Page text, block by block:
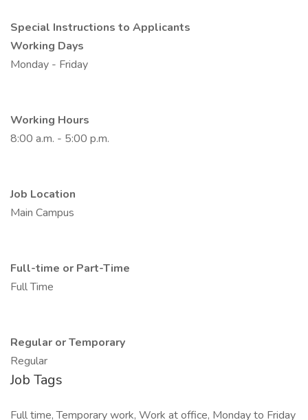
Special Instructions to Applicants
Working Days
Monday - Friday
Working Hours
8:00 a.m. - 5:00 p.m.
Job Location
Main Campus
Full-time or Part-Time
Full Time
Regular or Temporary
Regular
Job Tags
Full time, Temporary work, Work at office, Monday to Friday